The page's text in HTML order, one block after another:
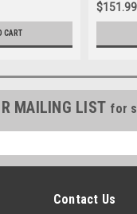
CART
$151.99
MAILING LIST for
Contact Us